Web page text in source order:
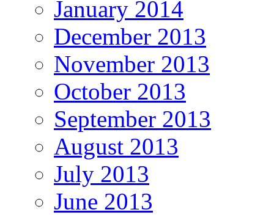
January 2014
December 2013
November 2013
October 2013
September 2013
August 2013
July 2013
June 2013